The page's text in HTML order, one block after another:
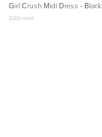
Girl Crush Midi Dress - Black
$269 retail